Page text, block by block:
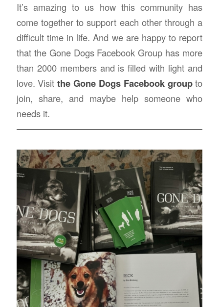
It’s amazing to us how this community has
come together to support each other through a
difficult time in life. And we are happy to report
that the Gone Dogs Facebook Group has more
than 2000 members and is filled with light and
love. Visitthe Gone Dogs Facebook groupto
join, share, and maybe help someone who
needs it.